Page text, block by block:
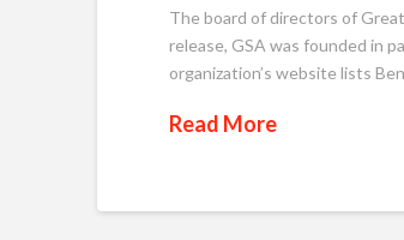
The board of directors of
release, GSA was founded in
organization’s website lists
Read More